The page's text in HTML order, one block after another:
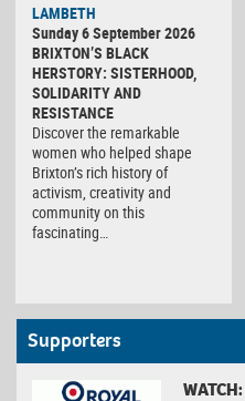
LAMBETH
Sunday 6 September 2026
BRIXTON’S BLACK
HERSTORY: SISTERHOOD,
SOLIDARITY AND
RESISTANCE
Discover the remarkable
women who helped shape
Brixton’s rich history of
activism, creativity and
community on this
fascinating…
Supporters
WATCH: